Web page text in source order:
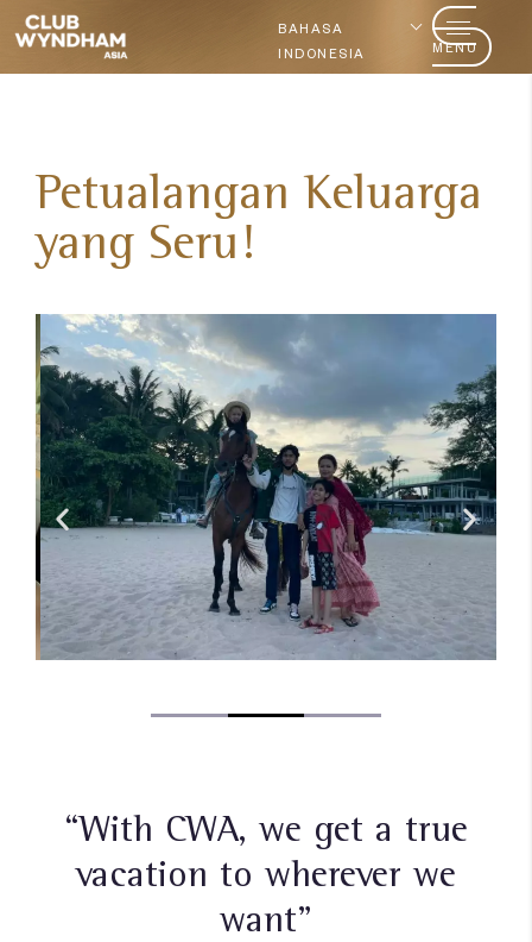
BAHASA
INDONESIA
MENU
Petualangan Keluarga
yang Seru!
“With CWA, we get a true
vacation to wherever we
want”